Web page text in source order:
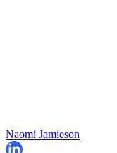
Naomi Jamieson